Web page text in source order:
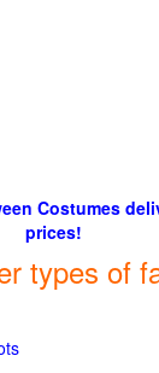
Costumes
prices!
types of